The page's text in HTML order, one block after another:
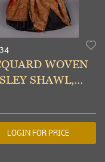
WOVEN
SHAWL,
LOGIN FOR PRICE